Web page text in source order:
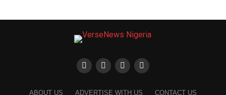
ABOUT US ADVERTISE WITH US CONTACT US